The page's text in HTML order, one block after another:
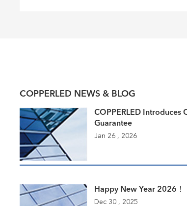
COPPERLED NEWS & BLOG
COPPERLED Introduces
Guarantee
Jan 26 , 2026
Happy New Year 2026！
Dec 30 , 2025